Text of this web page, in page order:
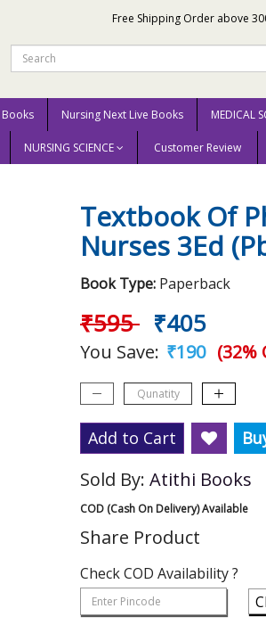
Free Shipping Order above
Books Nursing Next Live Books MEDICAL
NURSING SCIENCE Customer Review
Grover Jk
Textbook Of
Nurses 3Ed
Book Type: Paperback
₹595 ₹405
You Save: ₹190 (32%
Add to Cart
Sold By: Atithi Books
COD (Cash On Delivery) Available
Share Product
Check COD Availability ?